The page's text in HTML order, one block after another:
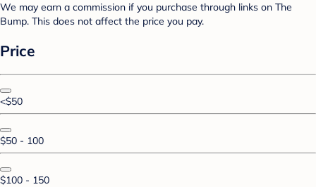
We may earn a commission if you purchase through links on The
Bump. This does not affect the price you pay.
Price
<$50
$50 - 100
$100 - 150